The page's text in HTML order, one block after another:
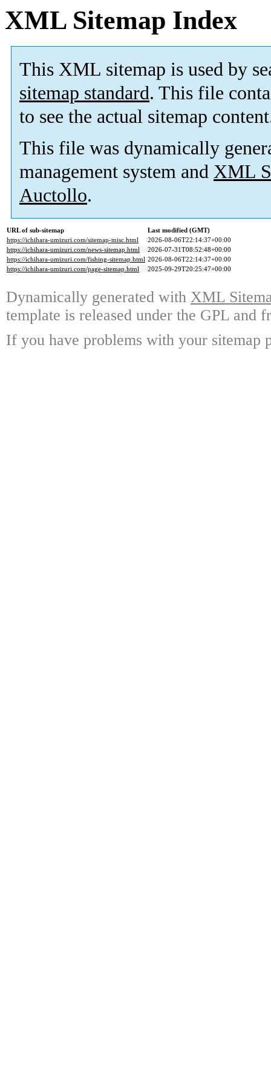
XML Sitemap Index
This XML sitemap is used by
sitemap standard. This file
to see the actual sitemap
This file was dynamically
management system and XML
Auctollo.
URL of sub-sitemap
Last modified (GMT)
https://ichihara-umizuri.com/sitemap-misc.html
2026-08-06T22:14:37+00:00
https://ichihara-umizuri.com/news-sitemap.html
2026-07-31T08:52:48+00:00
https://ichihara-umizuri.com/fishing-sitemap.html 2026-08-06T22:14:37+00:00
https://ichihara-umizuri.com/page-sitemap.html
2025-09-29T20:25:47+00:00
Dynamically generated with XML
template is released under the GPL and
If you have problems with your sitemap